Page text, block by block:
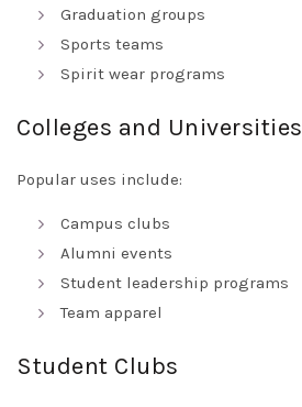
Graduation groups
Sports teams
Spirit wear programs
Colleges and Universities
Popular uses include:
Campus clubs
Alumni events
Student leadership programs
Team apparel
Student Clubs